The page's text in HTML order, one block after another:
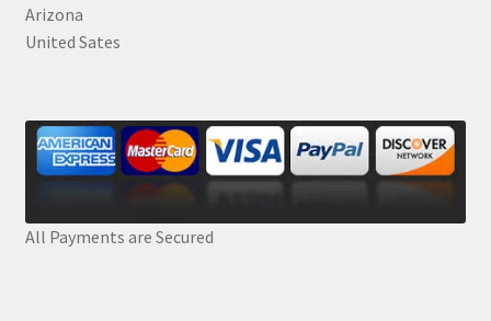
Arizona
United Sates
All Payments are Secured